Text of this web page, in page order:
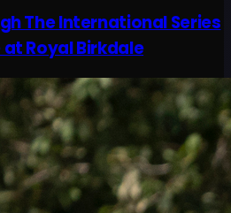
The International Series
Royal Birkdale